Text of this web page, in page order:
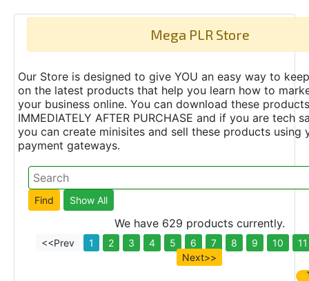
Mega PLR Store
Our Store is designed to give YOU an easy way to
on the latest products that help you learn how to
your business online. You can download these products
IMMEDIATELY AFTER PURCHASE and if you are tech
you can create minisites and sell these products using
payment gateways.
We have 629 products currently.
<<Prev 1 2 3 4 5 6 7 8 9 10
11
Next>>